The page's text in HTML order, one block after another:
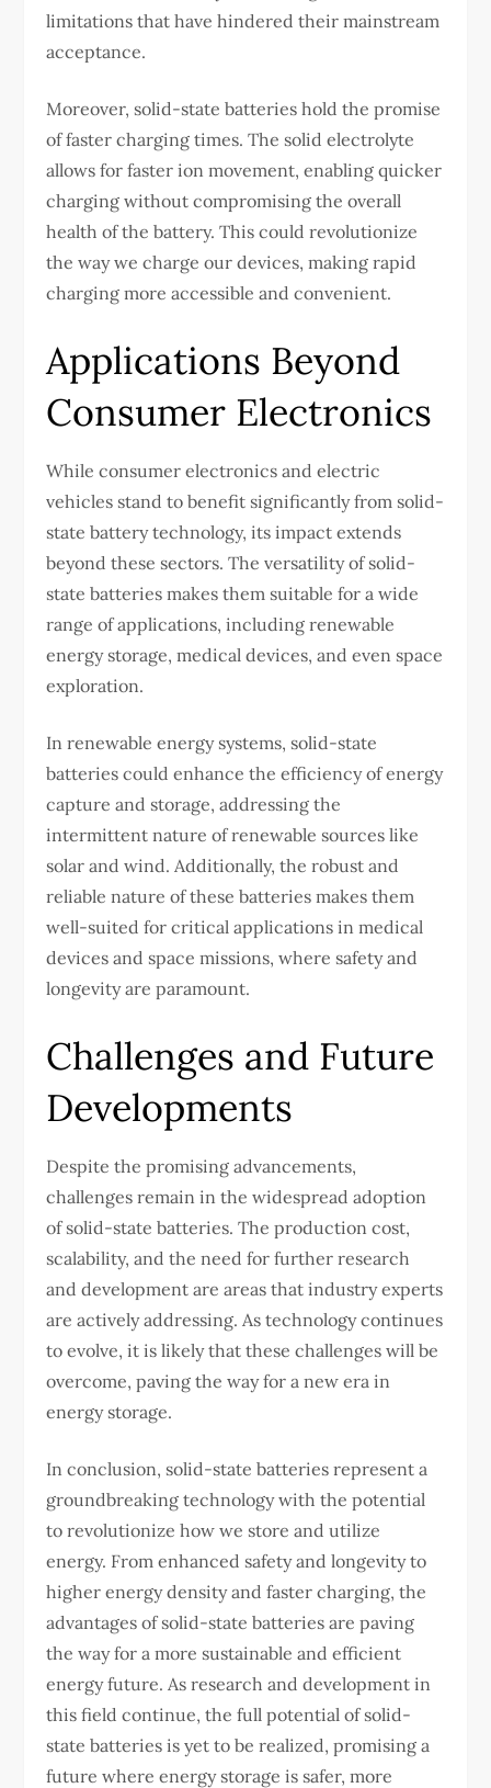
limitations that have hindered their mainstream
acceptance.
Moreover, solid-state batteries hold the promise
of faster charging times. The solid electrolyte
allows for faster ion movement, enabling quicker
charging without compromising the overall
health of the battery. This could revolutionize
the way we charge our devices, making rapid
charging more accessible and convenient.
Applications Beyond
Consumer Electronics
While consumer electronics and electric
vehicles stand to benefit significantly from solid-
state battery technology, its impact extends
beyond these sectors. The versatility of solid-
state batteries makes them suitable for a wide
range of applications, including renewable
energy storage, medical devices, and even space
exploration.
In renewable energy systems, solid-state
batteries could enhance the efficiency of energy
capture and storage, addressing the
intermittent nature of renewable sources like
solar and wind. Additionally, the robust and
reliable nature of these batteries makes them
well-suited for critical applications in medical
devices and space missions, where safety and
longevity are paramount.
Challenges and Future
Developments
Despite the promising advancements,
challenges remain in the widespread adoption
of solid-state batteries. The production cost,
scalability, and the need for further research
and development are areas that industry experts
are actively addressing. As technology continues
to evolve, it is likely that these challenges will be
overcome, paving the way for a new era in
energy storage.
In conclusion, solid-state batteries represent a
groundbreaking technology with the potential
to revolutionize how we store and utilize
energy. From enhanced safety and longevity to
higher energy density and faster charging, the
advantages of solid-state batteries are paving
the way for a more sustainable and efficient
energy future. As research and development in
this field continue, the full potential of solid-
state batteries is yet to be realized, promising a
future where energy storage is safer, more